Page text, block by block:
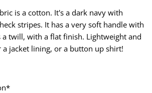
is a cotton. It's a dark navy with
stripes. It has a very soft handle with
a twill, with a flat finish. Lightweight and
a jacket lining, or a button up shirt!